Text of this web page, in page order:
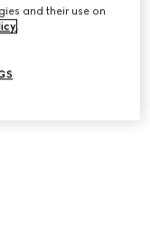
and their use on
.